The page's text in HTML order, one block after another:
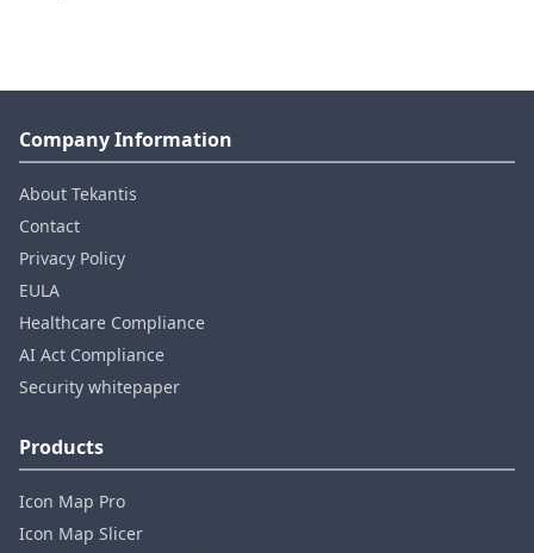
Company Information
About Tekantis
Contact
Privacy Policy
EULA
Healthcare Compliance
AI Act Compliance
Security whitepaper
Products
Icon Map Pro
Icon Map Slicer